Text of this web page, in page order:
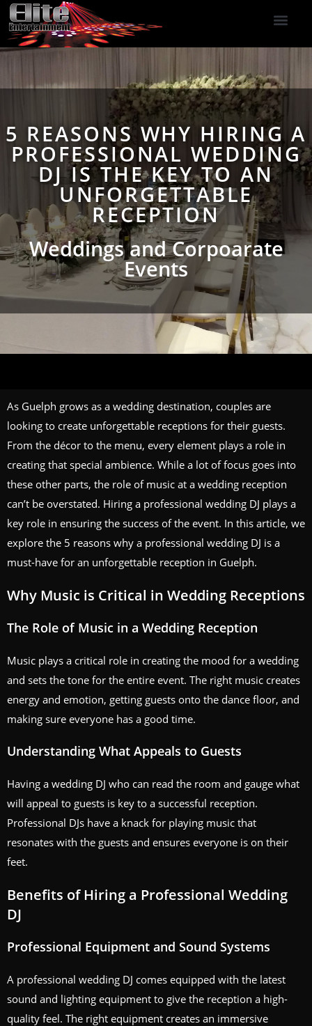
5 REASONS WHY HIRING A
PROFESSIONAL WEDDING
DJ IS THE KEY TO AN
UNFORGETTABLE
RECEPTION
Weddings and Corpoarate
Events
As Guelph grows as a wedding destination, couples are
looking to create unforgettable receptions for their guests.
From the décor to the menu, every element plays a role in
creating that special ambience. While a lot of focus goes into
these other parts, the role of music at a wedding reception
can’t be overstated. Hiring a professional wedding DJ plays a
key role in ensuring the success of the event. In this article, we
explore the 5 reasons why a professional wedding DJ is a
must-have for an unforgettable reception in Guelph.
Why Music is Critical in Wedding Receptions
The Role of Music in a Wedding Reception
Music plays a critical role in creating the mood for a wedding
and sets the tone for the entire event. The right music creates
energy and emotion, getting guests onto the dance floor, and
making sure everyone has a good time.
Understanding What Appeals to Guests
Having a wedding DJ who can read the room and gauge what
will appeal to guests is key to a successful reception.
Professional DJs have a knack for playing music that
resonates with the guests and ensures everyone is on their
feet.
Benefits of Hiring a Professional Wedding
DJ
Professional Equipment and Sound Systems
A professional wedding DJ comes equipped with the latest
sound and lighting equipment to give the reception a high-
quality feel. The right equipment creates an immersive